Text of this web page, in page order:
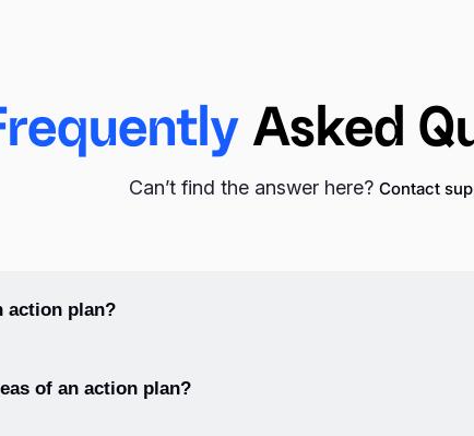
Asked
Can’t find the answer here? Contact
action plan?
of an action plan?